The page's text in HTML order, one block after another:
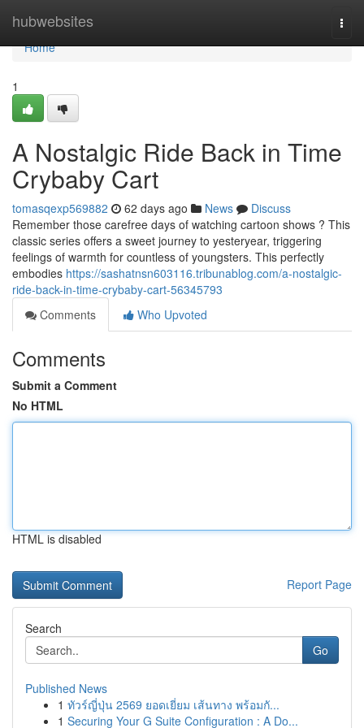
hubwebsites
Home
Home
1
A Nostalgic Ride Back in Time
Crybaby Cart
tomasqexp569882 62 days ago News
Discuss
Remember those carefree days of watching cartoon shows ? This
classic series offers a sweet journey to yesteryear, triggering
feelings of warmth for countless of youngsters. This perfectly
embodies https://sashatnsn603116.tribunablog.com/a-nostalgic-
ride-back-in-time-crybaby-cart-56345793
Comments
Who Upvoted
Comments
Submit a Comment
No HTML
HTML is disabled
Report Page
Search
Go
Published News
1 ทัวร์ญี่ปุ่น 2569 ยอดเยี่ยม เส้นทาง พร้อมกั...
1 Securing Your G Suite Configuration : A Do...